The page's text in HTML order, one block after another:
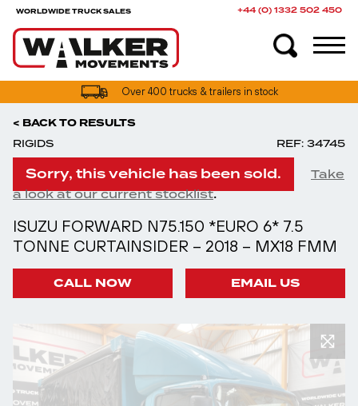
WORLDWIDE TRUCK SALES +44 (0) 1332 502 450
Over 400 trucks & trailers in stock
< BACK TO RESULTS
RIGIDS REF: 34745
Sorry, this vehicle has been sold.
Take
a look at our current stocklist.
ISUZU FORWARD N75.150 *EURO 6* 7.5
TONNE CURTAINSIDER – 2018 – MX18 FMM
CALL NOW EMAIL US